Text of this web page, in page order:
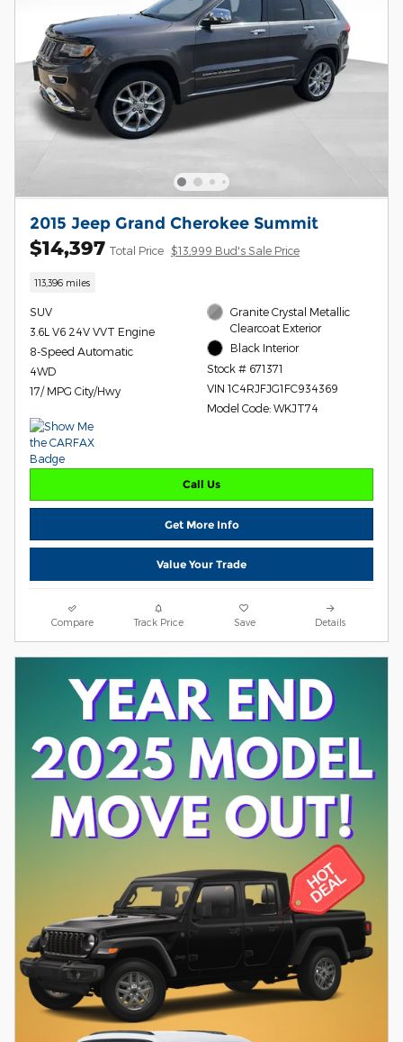
2015 Jeep Grand Cherokee Summit
$14,397 Total Price $13,999 Bud's Sale Price
113,396 miles
SUV
3.6L V6 24V VVT Engine
8-Speed Automatic
4WD
17/ MPG City/Hwy
Granite Crystal Metallic
Clearcoat Exterior
Black Interior
Stock # 671371
VIN 1C4RJFJG1FC934369
Model Code: WKJT74
Call Us
Get More Info
Value Your Trade
Compare Track Price Save Details